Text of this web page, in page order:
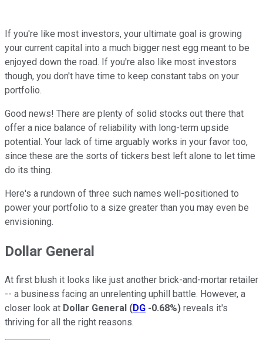
If you're like most investors, your ultimate goal is growing
your current capital into a much bigger nest egg meant to be
enjoyed down the road. If you're also like most investors
though, you don't have time to keep constant tabs on your
portfolio.
Good news! There are plenty of solid stocks out there that
offer a nice balance of reliability with long-term upside
potential. Your lack of time arguably works in your favor too,
since these are the sorts of tickers best left alone to let time
do its thing.
Here's a rundown of three such names well-positioned to
power your portfolio to a size greater than you may even be
envisioning.
Dollar General
At first blush it looks like just another brick-and-mortar retailer
-- a business facing an unrelenting uphill battle. However, a
closer look at Dollar General (DG -0.68%) reveals it's
thriving for all the right reasons.